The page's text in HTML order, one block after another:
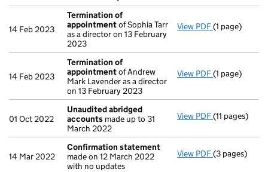
14 Feb 2023
Termination of
appointmentof Sophia Tarr
as a director on 13 February
2023
View PDF Termination
(1 page)
14 Feb 2023
Termination of
appointmentof Andrew
Mark Lavender as a director
on 13 February 2023
View PDF Termination
(1 page)
01 Oct 2022
Unaudited abridged
accounts made up to 31
March 2022
View PDF Unaudited
(11 pages)
14 Mar 2022
Confirmation statement
made on 12 March 2022
with no updates
View PDF(3 pages)